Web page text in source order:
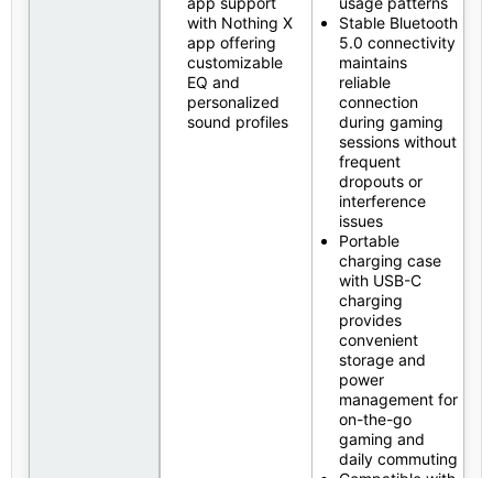
with Nothing X
app offering
customizable
EQ and
personalized
sound profiles
Stable Bluetooth
5.0 connectivity
maintains
reliable
connection
during gaming
sessions without
frequent
dropouts or
interference
issues
Portable
charging case
with USB-C
charging
provides
convenient
storage and
power
management for
on-the-go
gaming and
daily commuting